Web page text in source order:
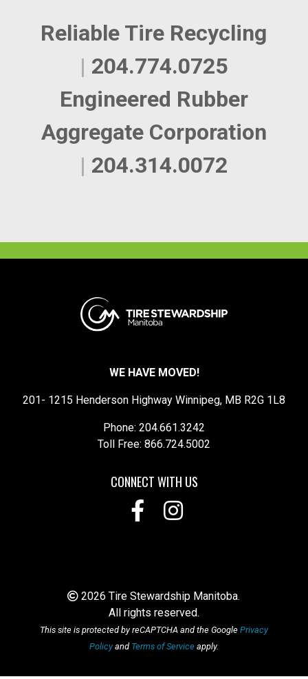
Reliable Tire Recycling
| 204.774.0725
Engineered Rubber
Aggregate Corporation
| 204.314.0072
WE HAVE MOVED!
201- 1215 Henderson Highway Winnipeg, MB R2G 1L8
Phone: 204.661.3242
Toll Free: 866.724.5002
CONNECT WITH US
2026 Tire Stewardship Manitoba.
All rights reserved.
This site is protected by reCAPTCHA and the Google Privacy
Policyand Terms of Service apply.